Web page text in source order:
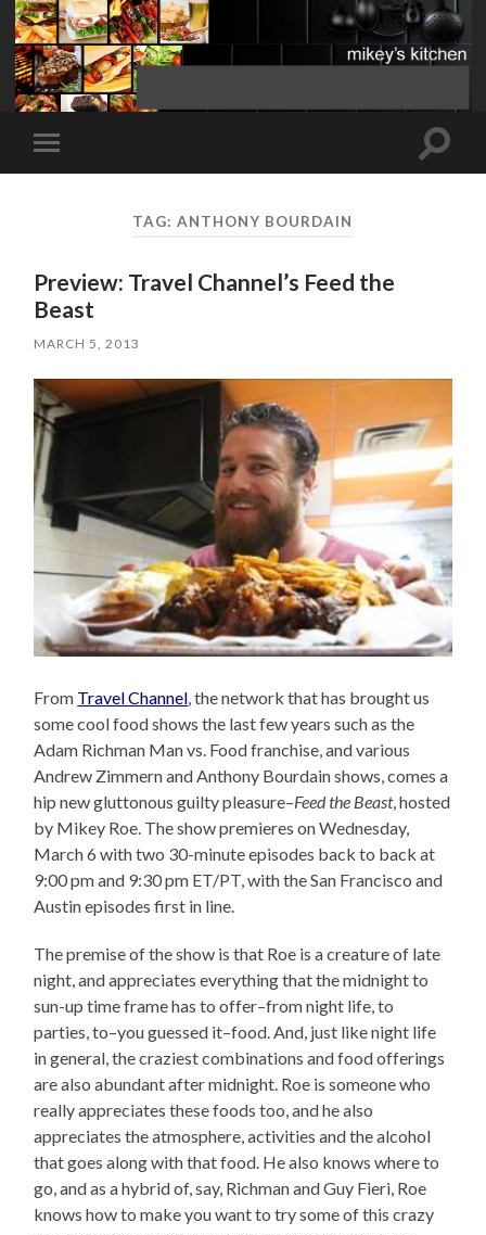
Toggle
mobile
Toggle
TAG:ANTHONY BOURDAIN
Preview: Travel Channel’s Feed the
Beast
MARCH 5, 2013
From Travel Channel, the network that has brought us
some cool food shows the last few years such as the
Adam Richman Man vs. Food franchise, and various
Andrew Zimmern and Anthony Bourdain shows, comes a
hip new gluttonous guilty pleasure–Feed the Beast, hosted
by Mikey Roe. The show premieres on Wednesday,
March 6 with two 30-minute episodes back to back at
9:00 pm and 9:30 pm ET/PT, with the San Francisco and
Austin episodes first in line.
The premise of the show is that Roe is a creature of late
night, and appreciates everything that the midnight to
sun-up time frame has to offer–from night life, to
parties, to–you guessed it–food. And, just like night life
in general, the craziest combinations and food offerings
are also abundant after midnight. Roe is someone who
really appreciates these foods too, and he also
appreciates the atmosphere, activities and the alcohol
that goes along with that food. He also knows where to
go, and as a hybrid of, say, Richman and Guy Fieri, Roe
knows how to make you want to try some of this crazy